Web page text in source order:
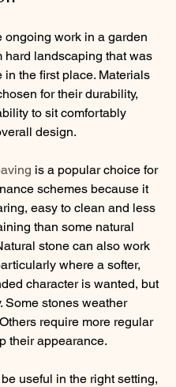
ongoing work in a garden
hard landscaping that was
in the first place. Materials
for their durability,
to sit comfortably
design.
is a popular choice for
schemes because it
easy to clean and less
than some natural
stone can also work
where a softer,
character is wanted, but
Some stones weather
require more regular
their appearance.
useful in the right setting,